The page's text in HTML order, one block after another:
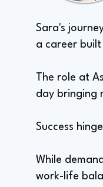
Sara's
a career
The role at
day bringing
Success
While
work-life